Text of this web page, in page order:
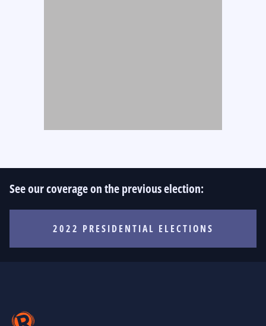
See our coverage on the previous election:
2022 PRESIDENTIAL ELECTIONS